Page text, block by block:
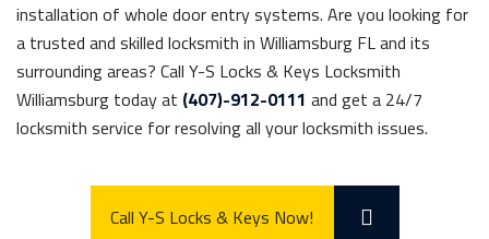
installation of whole door entry systems. Are you looking for
a trusted and skilled locksmith in Williamsburg FL and its
surrounding areas? Call Y-S Locks & Keys Locksmith
Williamsburg today at (407)-912-0111 and get a 24/7
locksmith service for resolving all your locksmith issues.
Call Y-S Locks & Keys Now!